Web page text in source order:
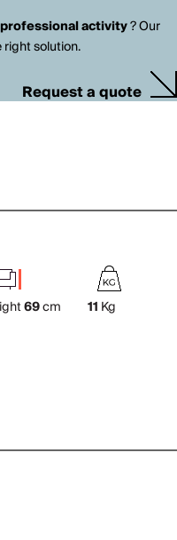
professional activity? Our
solution.
Request a quote
69cm 11 Kg